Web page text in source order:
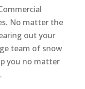
No matter the
out your
team of snow
you no matter